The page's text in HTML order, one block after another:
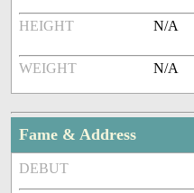
HEIGHT N/A
WEIGHT N/A
Fame & Address
DEBUT